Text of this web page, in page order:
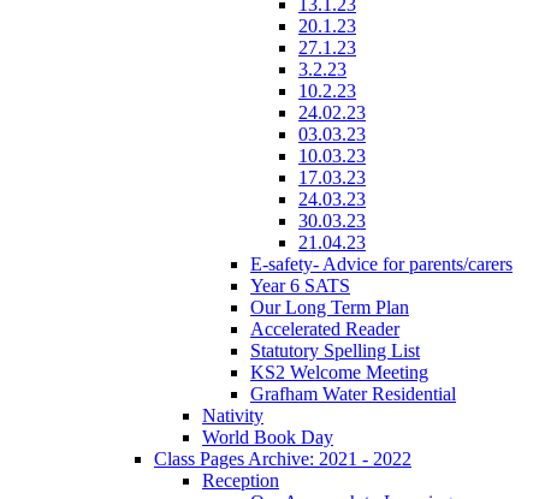
20.1.23
27.1.23
3.2.23
10.2.23
24.02.23
03.03.23
10.03.23
17.03.23
24.03.23
30.03.23
21.04.23
E-safety- Advice for parents/carers
Year 6 SATS
Our Long Term Plan
Accelerated Reader
Statutory Spelling List
KS2 Welcome Meeting
Grafham Water Residential
Nativity
World Book Day
Class Pages Archive: 2021 - 2022
Reception